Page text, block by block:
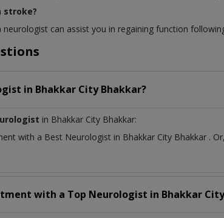
stroke?
can assist you in regaining function
in Bhakkar City Bhakkar?
in Bhakkar City Bhakkar:
with a Best Neurologist in Bhakkar City Bhakkar .
with a Top Neurologist in Bhakkar